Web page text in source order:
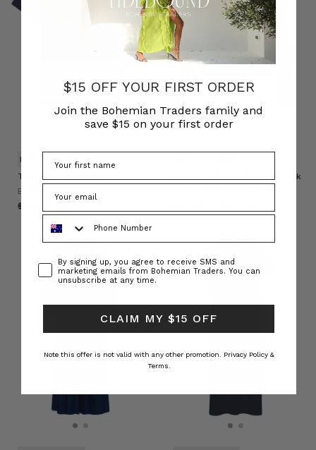
Too Cool Tee in Navy
BOHEMIAN TRADERS
$‌170.00
NATURAL FIBRE
Rib Long Sleeve Basic in Black
$15 OFF YOUR FIRST ORDER
Join the Bohemian Traders family and
save $15 on your first order
Phone Number
ConsentBy signing up, you agree to receive SMS and
marketing emails from Bohemian Traders. You can
unsubscribe at any time.
CLAIM MY $15 OFF
Note this offer is not valid with any other promotion.
Privacy Policy &
Terms.